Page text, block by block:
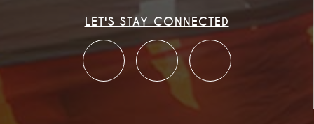
LET'S STAY CONNECTED